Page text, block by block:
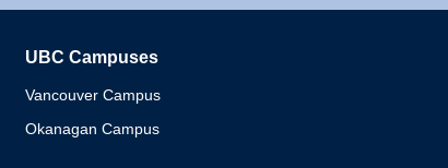
UBC Campuses
Vancouver Campus
Okanagan Campus